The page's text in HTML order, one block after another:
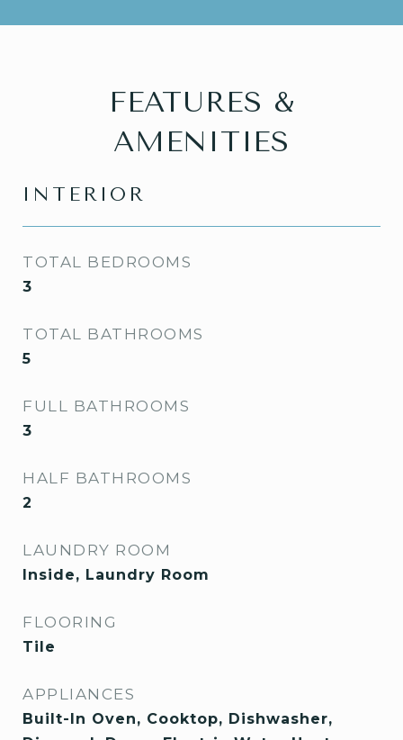
FEATURES &
AMENITIES
INTERIOR
TOTAL BEDROOMS
3
TOTAL BATHROOMS
5
FULL BATHROOMS
3
HALF BATHROOMS
2
LAUNDRY ROOM
Inside, Laundry Room
FLOORING
Tile
APPLIANCES
Built-In Oven, Cooktop, Dishwasher,